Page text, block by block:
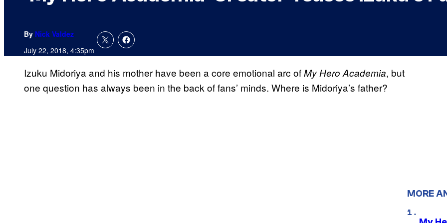
By Nick Valdez
July 22, 2018, 4:35pm
Izuku Midoriya and his mother have been a core emotional arc ofMy Hero Academia, but
one question has always been in the back of fans’ minds. Where is Midoriya’s father?
MORE